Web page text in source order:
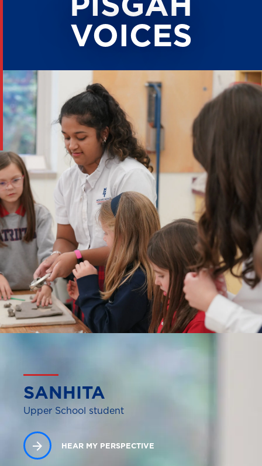
PISGAH
VOICES
SANHITA
Upper School student
HEAR MY PERSPECTIVE